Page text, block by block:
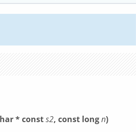
* consts2, const longn)